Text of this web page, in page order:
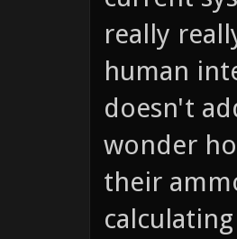
really
human
doesn't
wonder
their